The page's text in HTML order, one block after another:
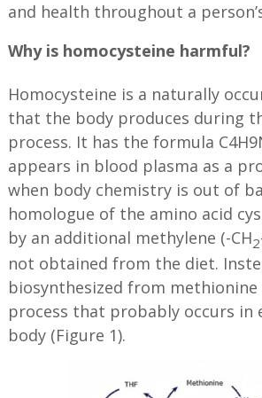
and health throughout a
Why is homocysteine harmful?
Homocysteine is a naturally
that the body produces during
process. It has the formula
appears in blood plasma as a
when body chemistry is out of
homologue of the amino acid
by an additional methylene (-CH2
not obtained from the diet.
biosynthesized from
process that probably occurs in
body (Figure 1).